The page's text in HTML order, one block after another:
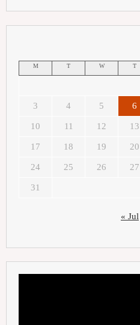
M T W T
3 4 5 6
10 11 12 13
17 18 19 20
24 25 26 27
31
« Jul